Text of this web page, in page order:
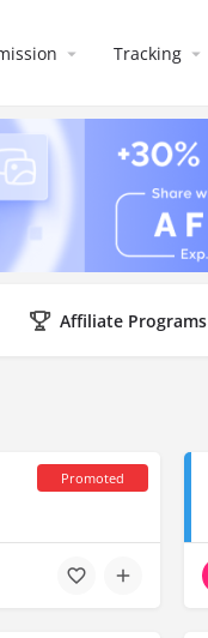
Tracking
Affiliate Programs